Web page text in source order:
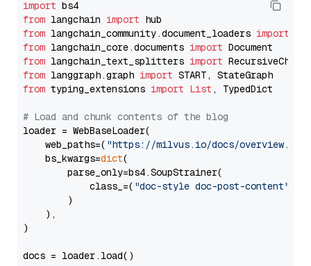
import
from langchain import
from langchain_community.document_loaders import
from langchain_core.documents import
from langchain_text_splitters import
from langgraph.graph import
from typing_extensions import List , TypedDict
# Load and chunk contents of the blog
loader = WebBaseLoader(
    web_paths=(
"https://milvus.io/docs/overview.md"
    bs_kwargs=
dict(
        parse_only=bs4.SoupStrainer(
            class_=(
"doc-style doc-post-content"
        )
    ),
)
docs = loader.load()